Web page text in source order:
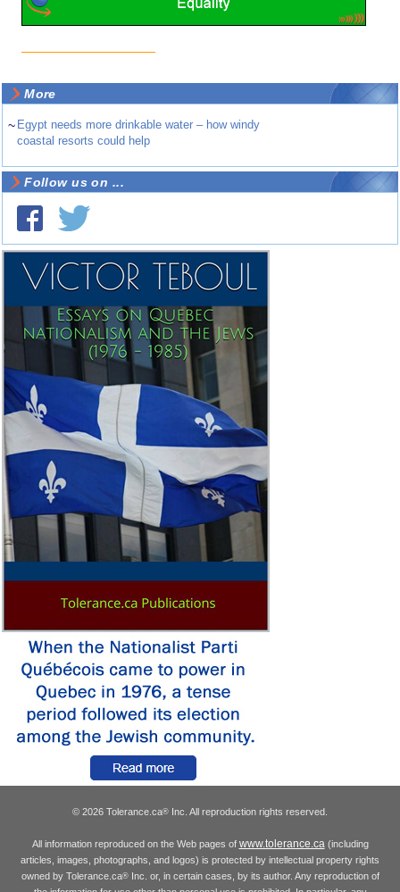
More
~ Egypt needs more drinkable water – how windy
coastal resorts could help
Follow us on ...
© 2026 Tolerance.ca® Inc. All reproduction rights reserved.
All information reproduced on the Web pages of www.tolerance.ca (including
articles, images, photographs, and logos) is protected by intellectual property rights
owned by Tolerance.ca®Inc. or, in certain cases, by its author. Any reproduction of